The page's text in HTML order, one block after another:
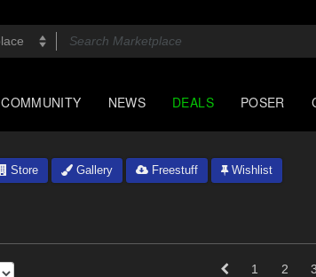
COMMUNITY NEWS DEALS POSER
Store Gallery Freestuff Wishlist
1 2 3